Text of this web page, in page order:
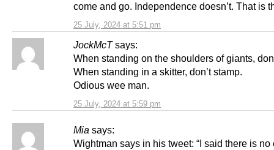
25 July, 2024 at 5:51 pm
come and go. Independence doesn’t. That is
JockMcT says:
25 July, 2024 at 5:59 pm
When standing on the shoulders of giants,
When standing in a skitter, don’t stamp.
Odious wee man.
Mia says:
Wightman says in his tweet: “I said there is no